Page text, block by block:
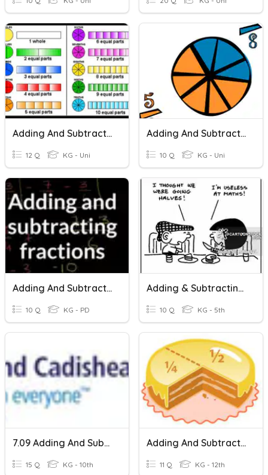
Adding And Subtracting Fractions
12 Q KG - Uni
Adding And Subtracting Fractions
10 Q KG - Uni
Adding And Subtracting Fractions
10 Q KG - PD
Adding & Subtracting Fractions
10 Q KG - 5th
7.09 Adding And Subtracting Fractions
15 Q KG - 10th
Adding And Subtracting Fractions Review
11 Q KG - 12th